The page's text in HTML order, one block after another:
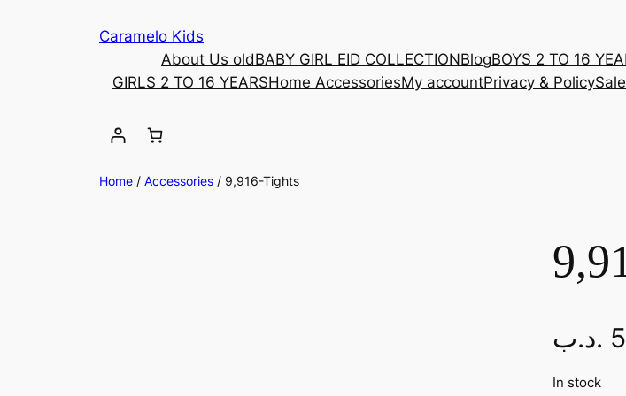
Caramelo Kids
About Us oldBABY GIRL EID COLLECTIONBlogBOYS 2 TO 16
GIRLS 2 TO 16 YEARSHome AccessoriesMy accountPrivacy & PolicySale
Home / Accessories / 9,916-Tights
.د.ب
In stock